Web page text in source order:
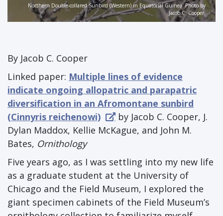
Northern Double-collared Sunbird (Western) in Equatorial Guinea. Photo by
Jacob C. Cooper.
By Jacob C. Cooper
Linked paper: Multiple lines of evidence
indicate ongoing allopatric and parapatric
diversification in an Afromontane sunbird
(Cinnyris reichenowi)
by Jacob C. Cooper, J.
Dylan Maddox, Kellie McKague, and John M.
Bates, Ornithology
Five years ago, as I was settling into my new life
as a graduate student at the University of
Chicago and the Field Museum, I explored the
giant specimen cabinets of the Field Museum’s